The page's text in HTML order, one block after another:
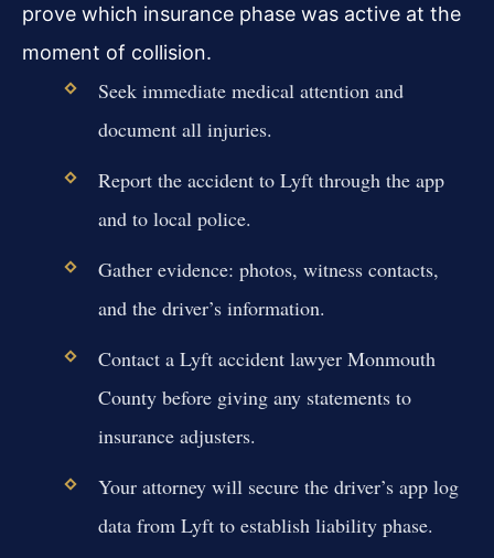
prove which insurance phase was active at the
moment of collision.
Seek immediate medical attention and
document all injuries.
Report the accident to Lyft through the app
and to local police.
Gather evidence: photos, witness contacts,
and the driver’s information.
Contact a Lyft accident lawyer Monmouth
County before giving any statements to
insurance adjusters.
Your attorney will secure the driver’s app log
data from Lyft to establish liability phase.